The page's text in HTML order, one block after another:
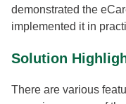
demonstrated the
implemented it in
Solution
There are various